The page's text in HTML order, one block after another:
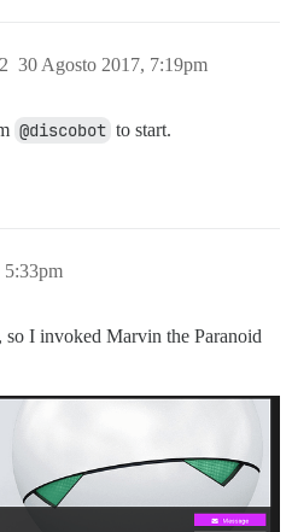
30 Agosto 2017, 7:19pm
@discobot to start.
5:33pm
so I invoked Marvin the Paranoid